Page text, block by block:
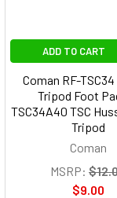
ADD TO CART
Coman RF-
Tripod Foot
TSC34A40 TSC
Tripod
Coman
MSRP:
$9.00